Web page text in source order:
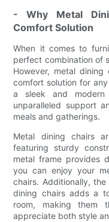
- Why Metal
Comfort Solution
When it comes to
perfect combination of
However, metal
comfort solution for
a sleek and
unparalleled support
meals and gatherings.
Metal dining chairs
featuring sturdy
metal frame provides
you can enjoy your
chairs. Additionally,
dining chairs adds a
room, making them
appreciate both style